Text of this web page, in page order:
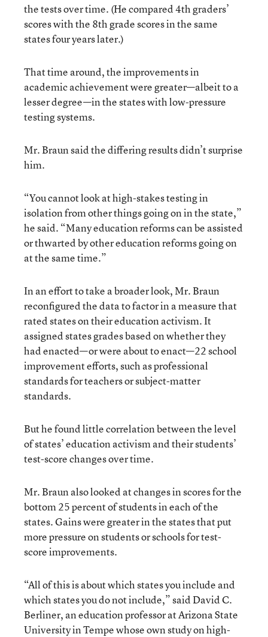
the tests over time. (He compared 4th graders’
scores with the 8th grade scores in the same
states four years later.)
That time around, the improvements in
academic achievement were greater—albeit to a
lesser degree—in the states with low-pressure
testing systems.
Mr. Braun said the differing results didn’t surprise
him.
“You cannot look at high-stakes testing in
isolation from other things going on in the state,”
he said. “Many education reforms can be assisted
or thwarted by other education reforms going on
at the same time.”
In an effort to take a broader look, Mr. Braun
reconfigured the data to factor in a measure that
rated states on their education activism. It
assigned states grades based on whether they
had enacted—or were about to enact—22 school
improvement efforts, such as professional
standards for teachers or subject-matter
standards.
But he found little correlation between the level
of states’ education activism and their students’
test-score changes over time.
Mr. Braun also looked at changes in scores for the
bottom 25 percent of students in each of the
states. Gains were greater in the states that put
more pressure on students or schools for test-
score improvements.
“All of this is about which states you include and
which states you do not include,” said David C.
Berliner, an education professor at Arizona State
University in Tempe whose own study on high-